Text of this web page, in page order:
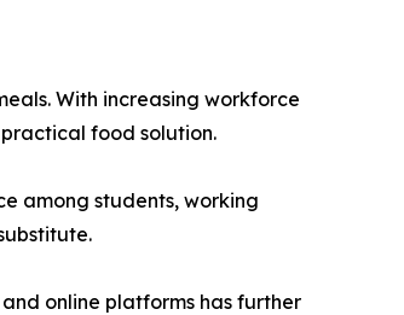
With increasing workforce
food solution.
among students, working
online platforms has further